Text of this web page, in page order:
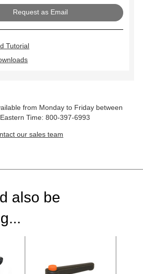
Request as Email
Tutorial
from Monday to Friday between
Time: 800-397-6993
our sales team
also be